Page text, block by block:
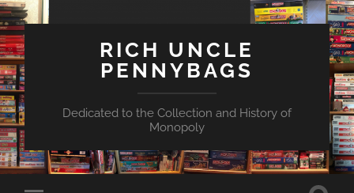
RICH UNCLE
PENNYBAGS
Dedicated to the Collection and History of
Monopoly